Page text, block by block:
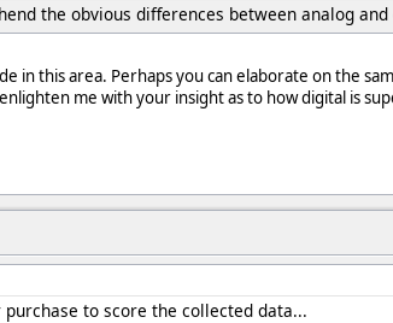
the obvious differences between analog
in this area. Perhaps you can elaborate on the
me with your insight as to how digital is
to score the collected data...